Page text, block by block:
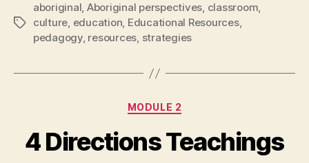
Tags
aboriginal, Aboriginal perspectives, classroom,
culture, education, Educational Resources,
pedagogy, resources, strategies
Categories
MODULE 2
4 Directions Teachings